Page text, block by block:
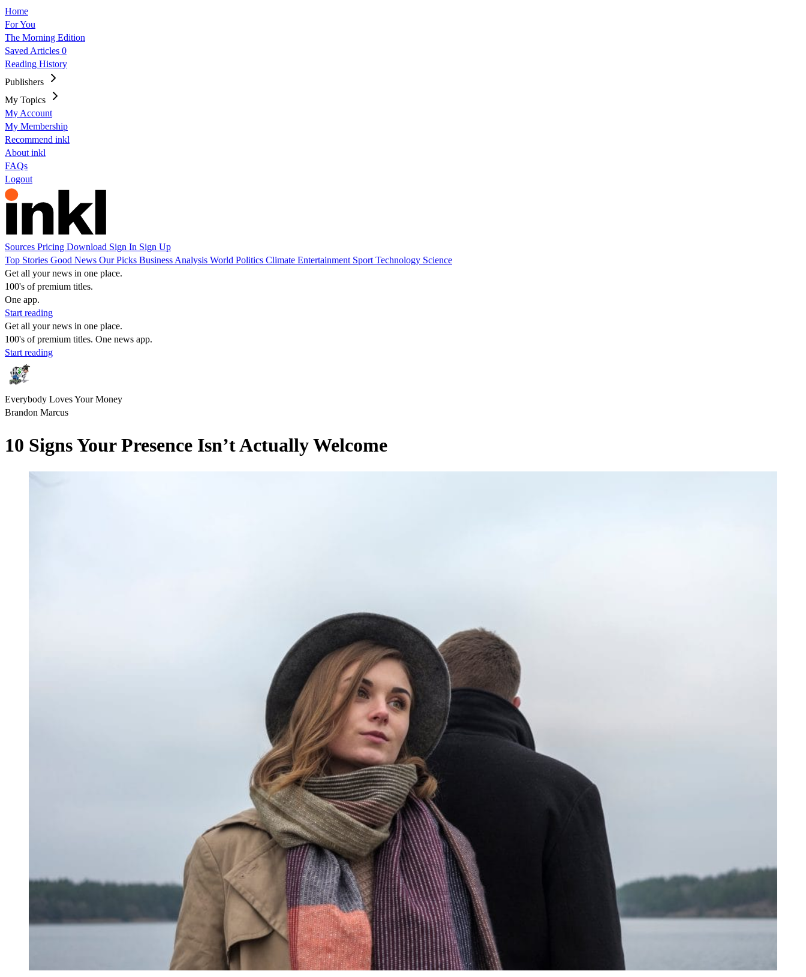
Home
For You
The Morning Edition
Saved Articles 0
Reading History
Publishers
My Topics
My Account
My Membership
Recommend inkl
About inkl
FAQs
Logout
Sources Pricing Download Sign In Sign Up
Top Stories Good News Our Picks Business Analysis World Politics Climate Entertainment Sport Technology Science
Get all your news in one place.
100's of premium titles.
One app.
Start reading
Get all your news in one place.
100's of premium titles. One news app.
Start reading
Everybody Loves Your Money
Brandon Marcus
10 Signs Your Presence Isn’t Actually Welcome